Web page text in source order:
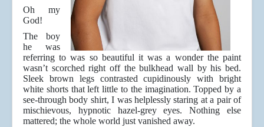
Oh my
God!
The boy
he was
referring to was so beautiful it was a wonder the paint
wasn’t scorched right off the bulkhead wall by his bed.
Sleek brown legs contrasted cupidinously with bright
white shorts that left little to the imagination. Topped by a
see-through body shirt, I was helplessly staring at a pair of
mischievous, hypnotic hazel-grey eyes. Nothing else
mattered; the whole world just vanished away.